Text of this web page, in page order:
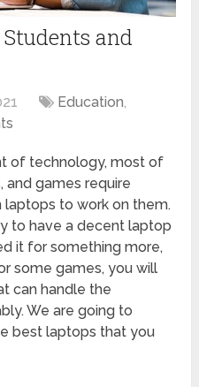
and
Education,
of technology, most of
and games require
to work on them.
to have a decent laptop
it for something more,
some games, you will
can handle the
We are going to
best laptops that you